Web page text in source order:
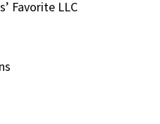
Favorite LLC